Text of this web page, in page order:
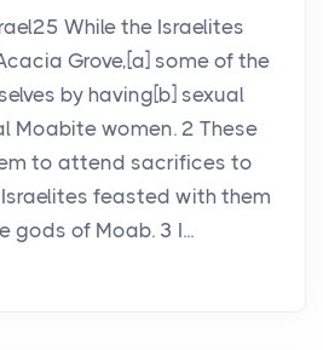
While the Israelites
Grove,[a] some of the
by having[b] sexual
Moabite women. 2 These
to attend sacrifices to
feasted with them
gods of Moab. 3 I...